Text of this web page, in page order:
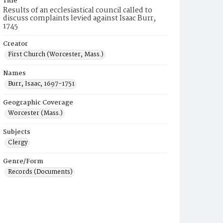
Results of an ecclesiastical council called to
discuss complaints levied against Isaac Burr,
1745
Creator
First Church (Worcester, Mass.)
Names
Burr, Isaac, 1697-1751
Geographic Coverage
Worcester (Mass.)
Subjects
Clergy
Genre/Form
Records (Documents)